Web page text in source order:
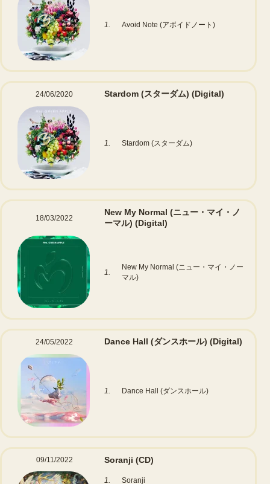
1. Avoid Note (アボイドノート)
24/06/2020 Stardom (スターダム) (Digital)
1. Stardom (スターダム)
18/03/2022
New My Normal (ニュー・マイ・ノ
ーマル) (Digital)
1.
New My Normal (ニュー・マイ・ノー
マル)
24/05/2022 Dance Hall (ダンスホール) (Digital)
1. Dance Hall (ダンスホール)
09/11/2022 Soranji (CD)
1. Soranji